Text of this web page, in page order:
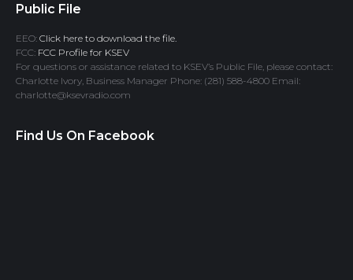
Public File
EEO: Click here to download the file.
FCC: FCC Profile for KSEV
For questions or assistance related to KSEV’s Public File, please contact:
Charlotte Ivory, Business Manager Phone: (281) 588-4800 Email:
charlotte@ksevradio.com
Find Us On Facebook